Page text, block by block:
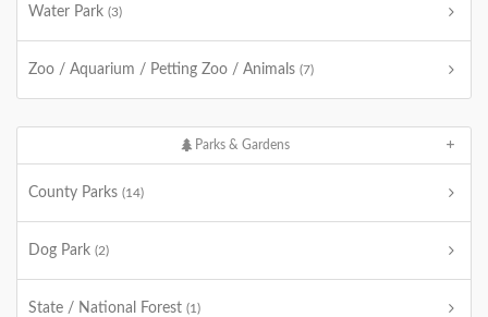
Water Park (3)
Zoo / Aquarium / Petting Zoo / Animals (7)
Parks & Gardens
County Parks (14)
Dog Park (2)
State / National Forest (1)